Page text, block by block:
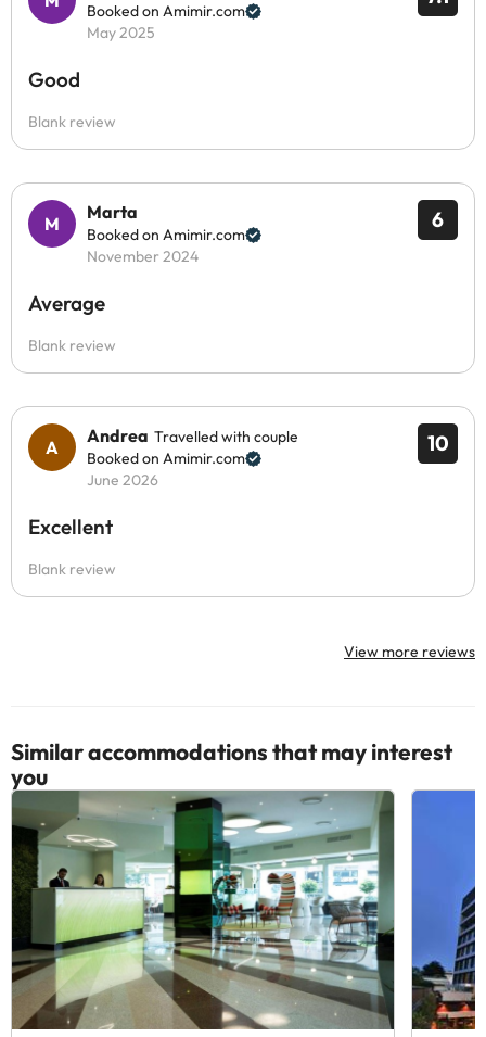
Booked on Amimir.com
May 2025
Good
Blank review
6
Marta
Booked on Amimir.com
November 2024
Average
Blank review
10
Andrea Travelled with couple
Booked on Amimir.com
June 2026
Excellent
Blank review
View more reviews
Similar accommodations that may interest
you